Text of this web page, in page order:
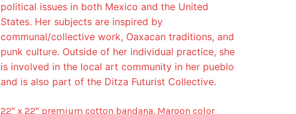
political issues in both Mexico and the United
States. Her subjects are inspired by
communal/collective work, Oaxacan traditions, and
punk culture. Outside of her individual practice, she
is involved in the local art community in her pueblo
and is also part of the Ditza Futurist Collective.
22" x 22" premium cotton bandana. Maroon color